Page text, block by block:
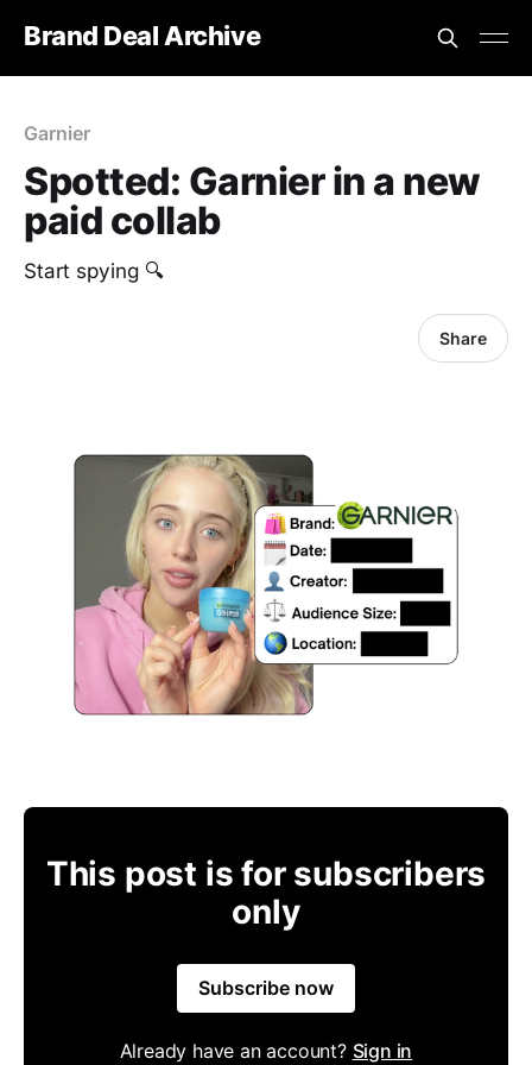
Brand Deal Archive
Garnier
Spotted: Garnier in a new
paid collab
Start spying 🔍
Share
This post is for subscribers
only
Subscribe now
Already have an account? Sign in